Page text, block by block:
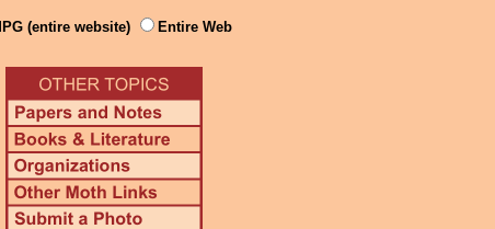
(entire website) Entire Web